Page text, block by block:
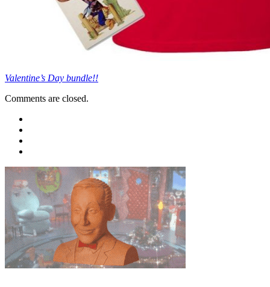
Valentine’s Day bundle!!
Comments are closed.